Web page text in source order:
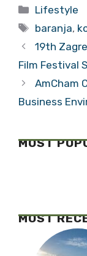
Categories
Lifestyle
Tags
baranja,
19th
Film Festival
AmCham
Business
MOST
MOST